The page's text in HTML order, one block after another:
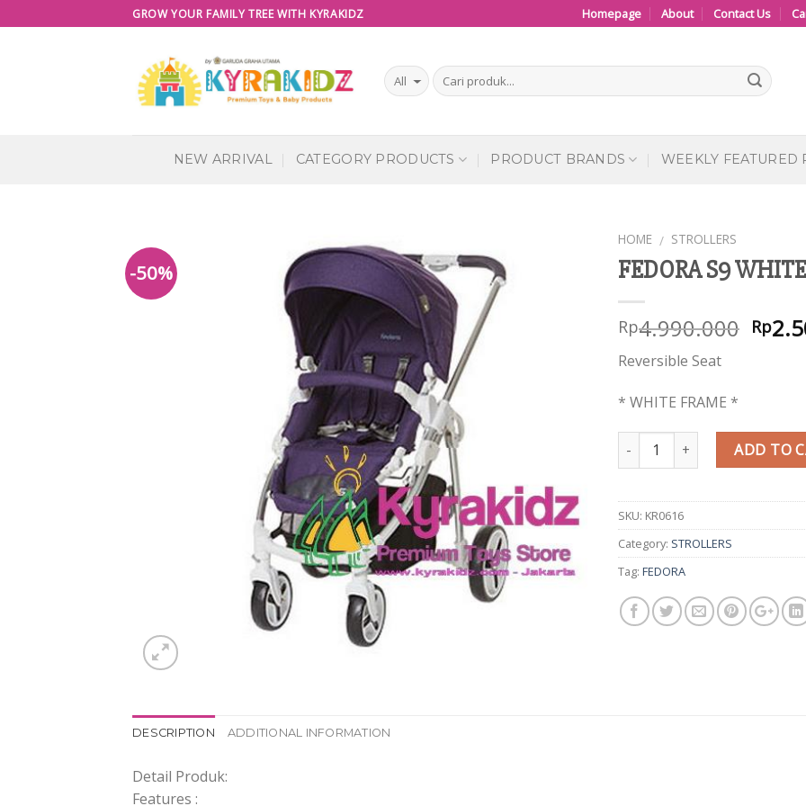
to
GROW YOUR FAMILY TREE WITH KYRAKIDZ Homepage About Contact Us
NEW ARRIVAL CATEGORY PRODUCTS PRODUCT BRANDS WEEKLY FEATURED
-50%
HOME / STROLLERS
FEDORA S9
Rp4.990.000 Rp
Reversible Seat
* WHITE FRAME *
Quantity ADD TO
SKU: KR0616
Category: STROLLERS
Tag: FEDORA
DESCRIPTION ADDITIONAL INFORMATION
Detail Produk:
Features :